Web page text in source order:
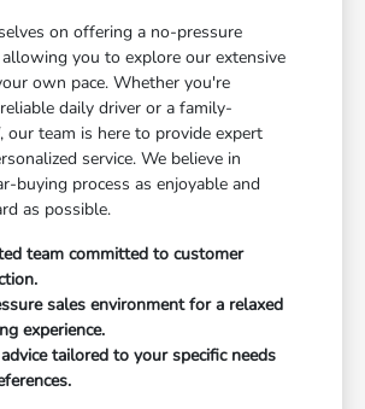
on offering a no-pressure
you to explore our extensive
own pace. Whether you're
daily driver or a family-
our team is here to provide expert
service. We believe in
buying process as enjoyable and
as possible.
team committed to customer
sales environment for a relaxed
experience.
tailored to your specific needs